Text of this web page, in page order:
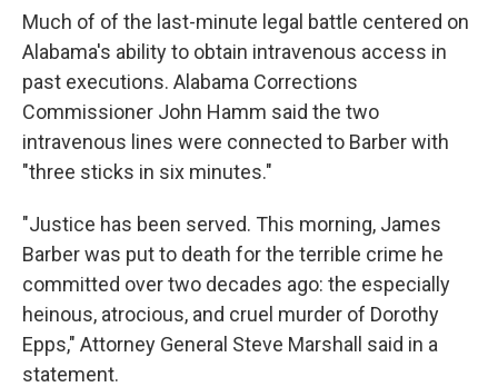
Much of of the last-minute legal battle centered on
Alabama's ability to obtain intravenous access in
past executions. Alabama Corrections
Commissioner John Hamm said the two
intravenous lines were connected to Barber with
"three sticks in six minutes."
"Justice has been served. This morning, James
Barber was put to death for the terrible crime he
committed over two decades ago: the especially
heinous, atrocious, and cruel murder of Dorothy
Epps," Attorney General Steve Marshall said in a
statement.